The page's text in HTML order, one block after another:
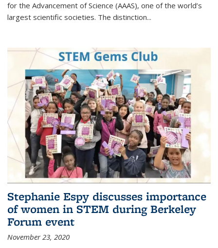
for the Advancement of Science (AAAS), one of the world’s
largest scientific societies. The distinction...
Stephanie Espy discusses importance
of women in STEM during Berkeley
Forum event
November 23, 2020